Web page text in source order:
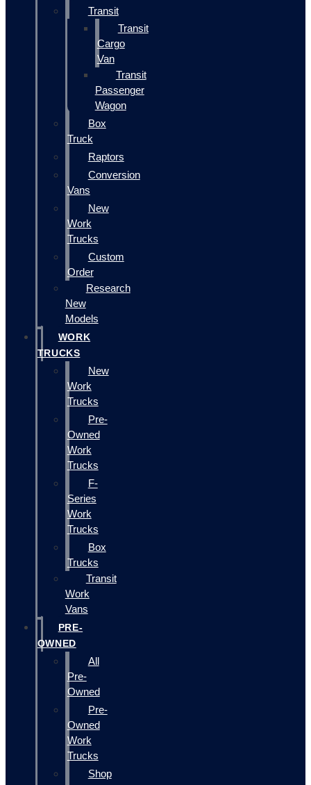
Transit
Transit
Cargo
Van
Transit
Passenger
Wagon
Box
Truck
Raptors
Conversion
Vans
New
Work
Trucks
Custom
Order
Research
New
Models
WORK
TRUCKS
New
Work
Trucks
Pre-
Owned
Work
Trucks
F-
Series
Work
Trucks
Box
Trucks
Transit
Work
Vans
PRE-
OWNED
All
Pre-
Owned
Pre-
Owned
Work
Trucks
Shop